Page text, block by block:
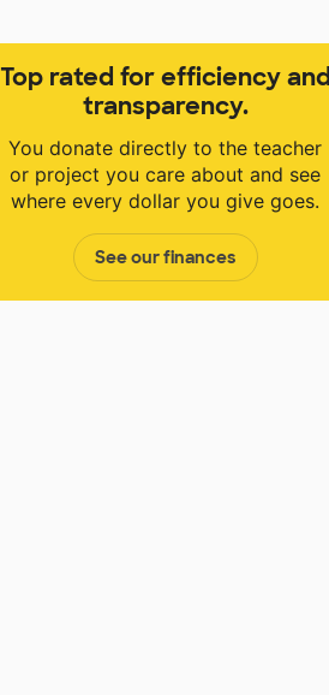
Top rated for efficiency and
transparency.
You donate directly to the teacher
or project you care about and see
where every dollar you give goes.
See our finances